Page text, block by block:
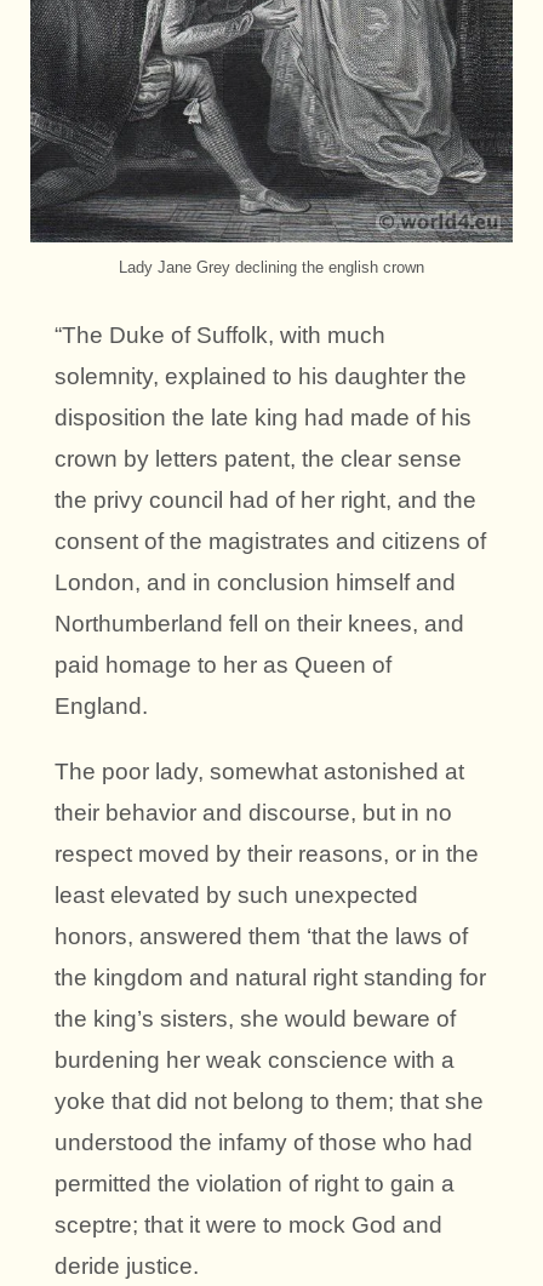
Lady Jane Grey declining the english crown
“The Duke of Suffolk, with much
solemnity, explained to his daughter the
disposition the late king had made of his
crown by letters patent, the clear sense
the privy council had of her right, and the
consent of the magistrates and citizens of
London, and in conclusion himself and
Northumberland fell on their knees, and
paid homage to her as Queen of
England.
The poor lady, somewhat astonished at
their behavior and discourse, but in no
respect moved by their reasons, or in the
least elevated by such unexpected
honors, answered them ‘that the laws of
the kingdom and natural right standing for
the king’s sisters, she would beware of
burdening her weak conscience with a
yoke that did not belong to them; that she
understood the infamy of those who had
permitted the violation of right to gain a
sceptre; that it were to mock God and
deride justice.